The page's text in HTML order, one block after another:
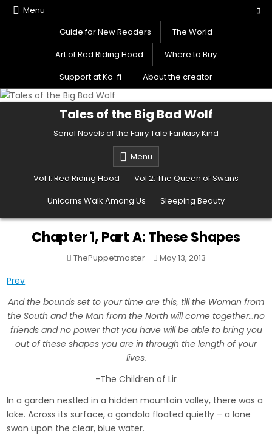
Skip
Menu
Guide for New Readers
The World
Art of Red Riding Hood
Where to Buy
Support at Ko-fi
About the creator
Tales of the Big Bad Wolf
Serial Novels of the Fairy Tale Fantasy Kind
Menu
Vol 1: Red Riding Hood
Vol 2: The Queen of Swans
Unicorns Walk Among Us
Sleeping Beauty
Chapter 1, Part A: These Shapes
ThePuppetmaster May 13, 2013
Prev
And the bounds set to your time are this, till the Woman from
the South and the Man from the North will come together…no
friends and no power that you have will be able to bring you
out of these shapes you are in through the length of your
lives.
-The Children of Lir
In a garden nestled in a hidden mountain valley, there was a
lake. Across its surface, a gondola floated quietly – a lone
swan upon the clear, blue water.